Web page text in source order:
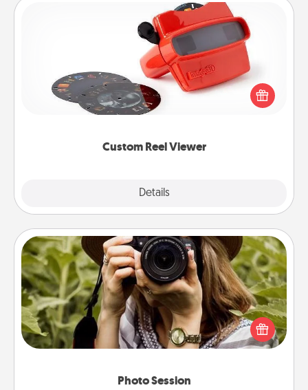
Custom Reel Viewer
Details
Custom Reel Viewer
Here's a gift that is sure to delight! Order a custom
Reel Viewer and watch the magic happen. Your
special someone will “reel" in the love as these
momentous moments are relived over and over
Photo Session
Photo Session
Most people treasure photos and love to share
them. A photo session with a local photographer
makes a great gift that will be cherished for years to